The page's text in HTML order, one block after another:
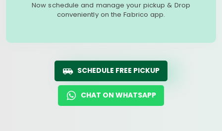
Now schedule and manage your pickup & Drop
conveniently on the Fabrico app.
SCHEDULE FREE PICKUP
CHAT ON WHATSAPP